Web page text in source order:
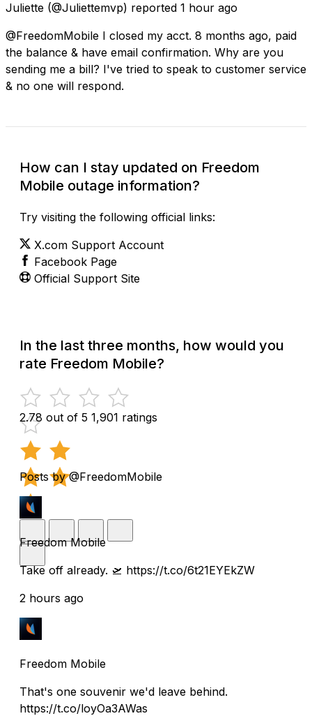
Juliette (@Juliettemvp) reported 1 hour ago
@FreedomMobile I closed my acct. 8 months ago, paid
the balance & have email confirmation. Why are you
sending me a bill? I've tried to speak to customer service
& no one will respond.
How can I stay updated on Freedom
Mobile outage information?
Try visiting the following official links:
X.com Support Account
Facebook Page
Official Support Site
In the last three months, how would you
rate Freedom Mobile?
2.78 out of 5 1,901 ratings
Posts by @FreedomMobile
Freedom Mobile
Take off already. 🛫 https://t.co/6t21EYEkZW
2 hours ago
Freedom Mobile
That's one souvenir we'd leave behind.
https://t.co/loyOa3AWas